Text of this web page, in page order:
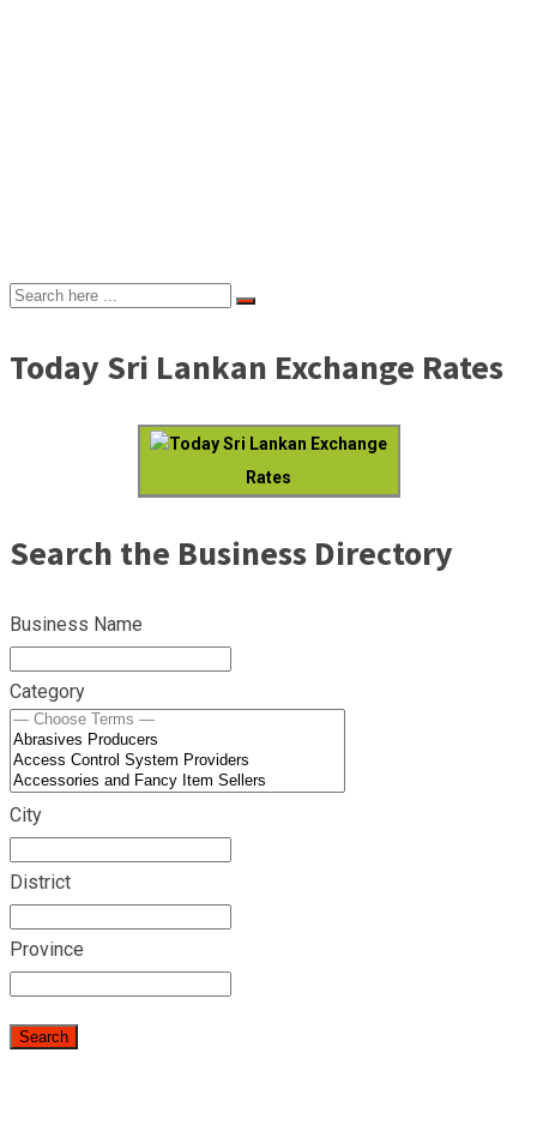
Today Sri Lankan Exchange Rates
Today Sri Lankan Exchange
Rates
Search the Business Directory
Business Name
Category
City
District
Province